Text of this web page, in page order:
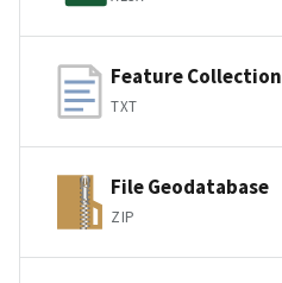
Feature Collection
TXT
File Geodatabase
ZIP